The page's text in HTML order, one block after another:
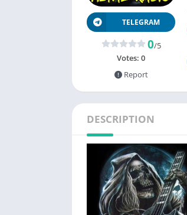
TELEGRAM
0/5
Votes: 0
Report
DESCRIPTION